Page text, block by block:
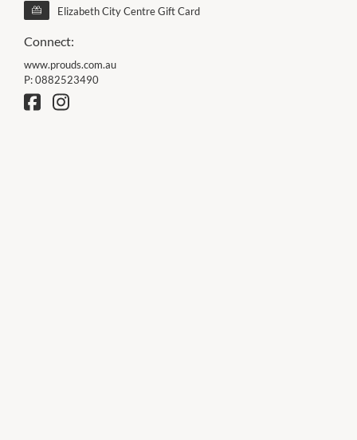
Elizabeth City Centre Gift Card
Connect:
www.prouds.com.au
P:0882523490